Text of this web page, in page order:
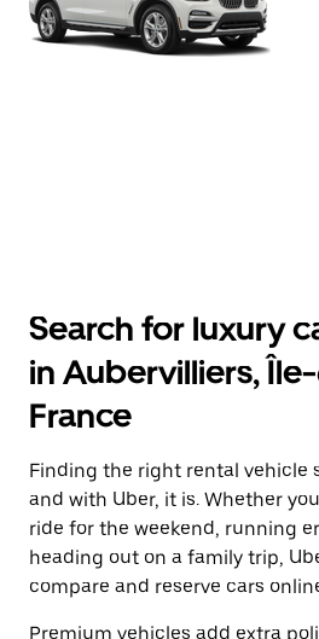
Search for luxury
in Aubervilliers,
France
Finding the right rental vehicle
and with Uber, it is. Whether
ride for the weekend, running
heading out on a family trip,
compare and reserve cars
Premium vehicles add extra